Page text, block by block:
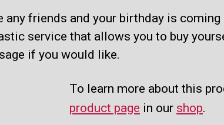
any friends and your birthday is
service that allows you to buy
if you would like.
To learn more about this
product page in our shop.